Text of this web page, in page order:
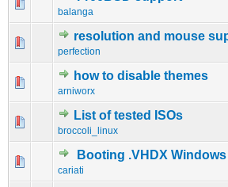
balanga
0 Vote(s) - 0 out of 5 in
1234
resolution and mouse
perfection
0 Vote(s) - 0 out of 5 in
12345
how to disable themes
arniworx
0 Vote(s) - 0 out of 5 in
12345
List of tested ISOs
broccoli_linux
1 Vote(s) - 5 out of 5 in
1234
Booting .VHDX
cariati
1 Vote(s) - 5 out of 5
1 2345